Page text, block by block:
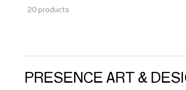
20 products
PRESENCE ART &